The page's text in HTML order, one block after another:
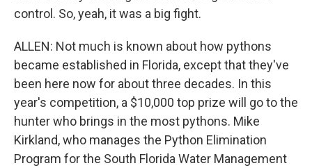
control. So, yeah, it was a big fight.
ALLEN: Not much is known about how pythons
became established in Florida, except that they've
been here now for about three decades. In this
year's competition, a $10,000 top prize will go to the
hunter who brings in the most pythons. Mike
Kirkland, who manages the Python Elimination
Program for the South Florida Water Management